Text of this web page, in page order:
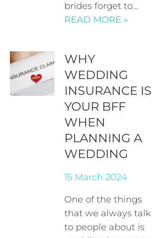
brides forget to…
READ MORE »
WHY
WEDDING
INSURANCE IS
YOUR BFF
WHEN
PLANNING A
WEDDING
15 March 2024
One of the things
that we always talk
to people about is